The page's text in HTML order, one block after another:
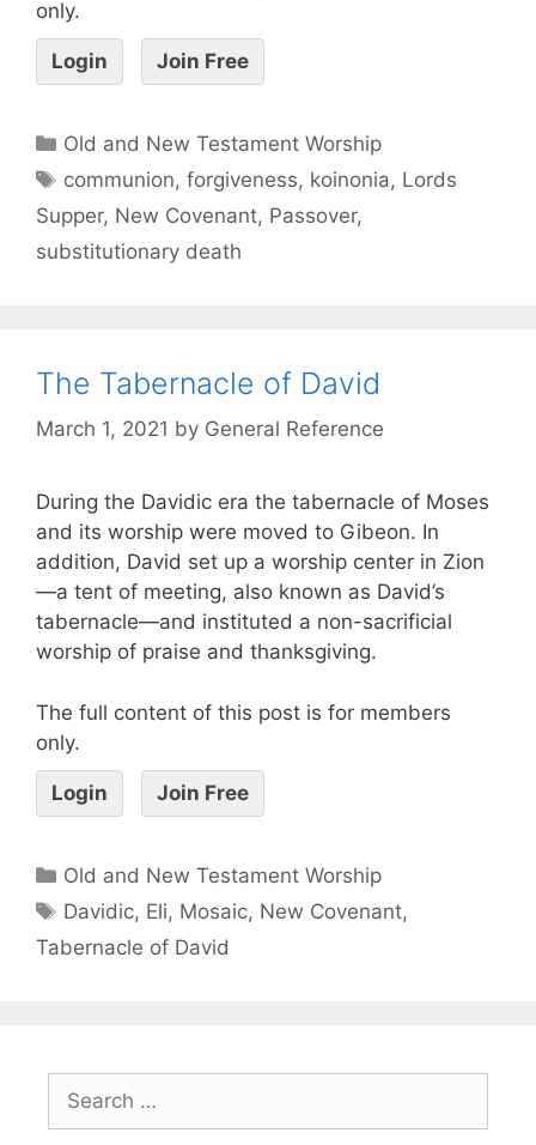
only.
Login Join Free
Old and New Testament Worship
communion,forgiveness, koinonia, Lords
Supper, New Covenant, Passover,
substitutionary death
The Tabernacle of David
March 1, 2021 by General Reference
During the Davidic era the tabernacle of Moses
and its worship were moved to Gibeon. In
addition, David set up a worship center in Zion
—a tent of meeting, also known as David’s
tabernacle—and instituted a non-sacrificial
worship of praise and thanksgiving.
The full content of this post is for members
only.
Login Join Free
Old and New Testament Worship
Davidic, Eli, Mosaic, New Covenant,
Tabernacle of David